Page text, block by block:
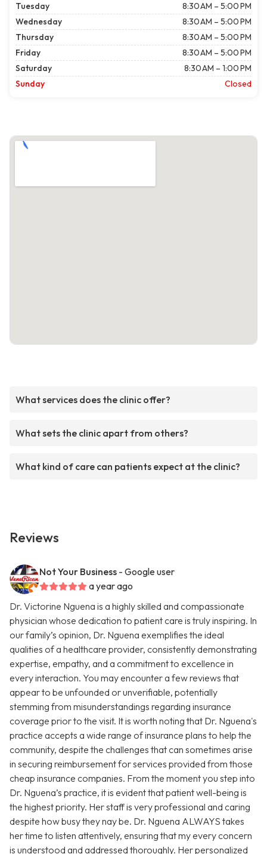
Tuesday
8:30 AM – 5:00 PM
Wednesday
8:30 AM – 5:00 PM
Thursday
8:30 AM – 5:00 PM
Friday
8:30 AM – 5:00 PM
Saturday
8:30 AM – 1:00 PM
Sunday
Closed
What services does the clinic offer?
What sets the clinic apart from others?
What kind of care can patients expect at the clinic?
Reviews
Not Your Business - Google user
a year ago
Dr. Victorine Nguena is a highly skilled and compassionate
physician whose dedication to patient care is truly inspiring. In
our family’s opinion, Dr. Nguena exemplifies the ideal
qualities of a healthcare provider, consistently demonstrating
expertise, empathy, and a commitment to excellence in
every interaction. You may encounter a few reviews that
appear to be unfounded or unverifiable, potentially
stemming from misunderstandings regarding insurance
coverage prior to the visit. It is worth noting that Dr. Nguena's
practice accepts a wide range of insurance plans to help the
community, despite the challenges that can sometimes arise
in securing reimbursement for services provided from those
cheap insurance companies. From the moment you step into
Dr. Nguena’s practice, it is evident that patient well-being is
the highest priority. Her staff is very professional and caring
despite how busy they nay be. Dr. Nguena ALWAYS takes
her time to listen attentively, ensuring that my every concern
is understood and addressed thoroughly. Her personalized